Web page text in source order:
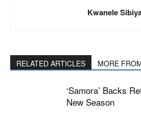
Kwanele
RELATED ARTICLES MORE
‘Samora’ Backs
New Season